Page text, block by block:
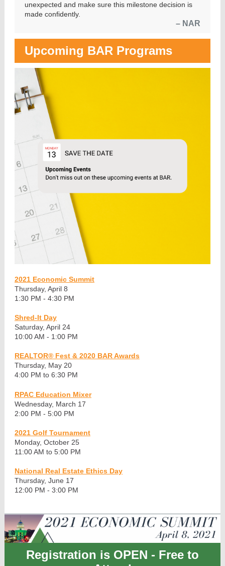
unexpected and make sure this milestone decision is
made confidently.
– NAR
Upcoming BAR Programs
2021 Economic Summit
Thursday, April 8
1:30 PM - 4:30 PM
Shred-It Day
Saturday, April 24
10:00 AM - 1:00 PM
REALTOR® Fest & 2020 BAR Awards
Thursday, May 20
4:00 PM to 6:30 PM
RPAC Education Mixer
Wednesday, March 17
2:00 PM - 5:00 PM
2021 Golf Tournament
Monday, October 25
11:00 AM to 5:00 PM
National Real Estate Ethics Day
Thursday, June 17
12:00 PM - 3:00 PM
Registration is OPEN - Free to